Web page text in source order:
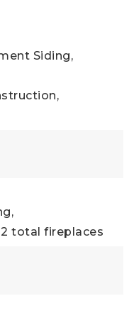
Siding,
2 total fireplaces